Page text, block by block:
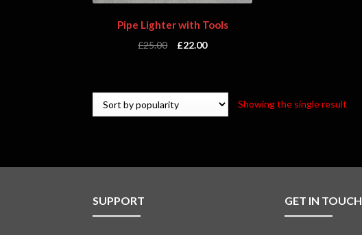
Pipe Lighter with Tools
£25.00 £22.00
Showing the single result
SUPPORT GET IN TOUCH